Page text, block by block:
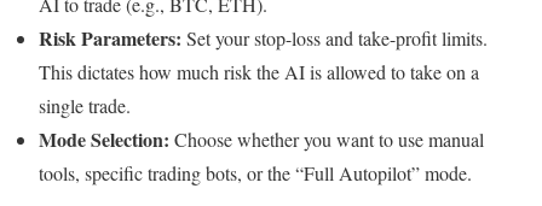
Risk Parameters: Set your stop-loss and take-profit limits.
This dictates how much risk the AI is allowed to take on a
single trade.
Mode Selection: Choose whether you want to use manual
tools, specific trading bots, or the “Full Autopilot” mode.